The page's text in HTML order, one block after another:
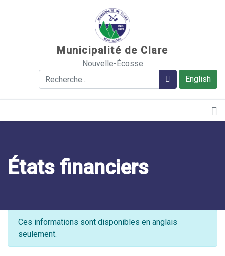
Municipalité de Clare
Nouvelle-Écosse
English
Rechercher Rechercher
États financiers
Ces informations sont disponibles en anglais
seulement.